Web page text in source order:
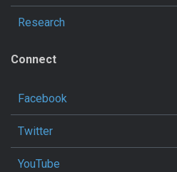
Research
Connect
Facebook
Twitter
YouTube